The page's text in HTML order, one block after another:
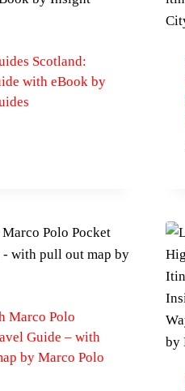
Scotland:
with eBook by
Marco Polo
Guide – with
by Marco Polo